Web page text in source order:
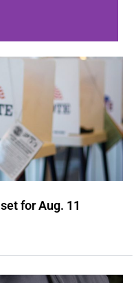
of overnight
for Aug. 11